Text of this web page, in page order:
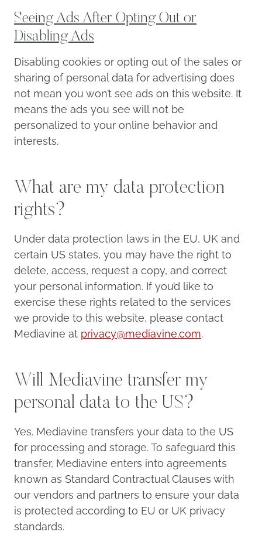
Seeing Ads After Opting Out or
Disabling Ads
Disabling cookies or opting out of the sales or
sharing of personal data for advertising does
not mean you won’t see ads on this website. It
means the ads you see will not be
personalized to your online behavior and
interests.
What are my data protection
rights?
Under data protection laws in the EU, UK and
certain US states, you may have the right to
delete, access, request a copy, and correct
your personal information. If you’d like to
exercise these rights related to the services
we provide to this website, please contact
Mediavine at privacy@mediavine.com.
Will Mediavine transfer my
personal data to the US?
Yes. Mediavine transfers your data to the US
for processing and storage. To safeguard this
transfer, Mediavine enters into agreements
known as Standard Contractual Clauses with
our vendors and partners to ensure your data
is protected according to EU or UK privacy
standards.